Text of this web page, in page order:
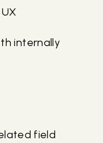
internally
field